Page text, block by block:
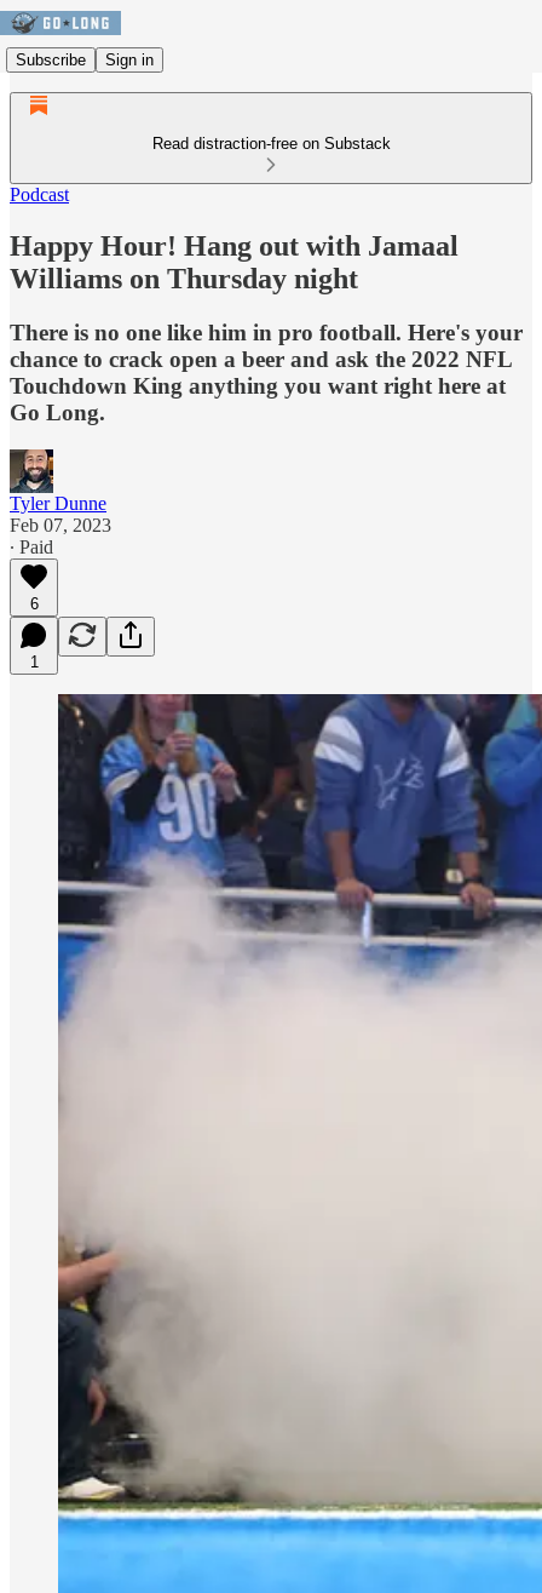
Subscribe Sign in
Read distraction-free on Substack
Podcast
Happy Hour! Hang out with Jamaal
Williams on Thursday night
There is no one like him in pro football. Here's your
chance to crack open a beer and ask the 2022 NFL
Touchdown King anything you want right here at
Go Long.
Tyler Dunne
Feb 07, 2023
∙ Paid
6
1